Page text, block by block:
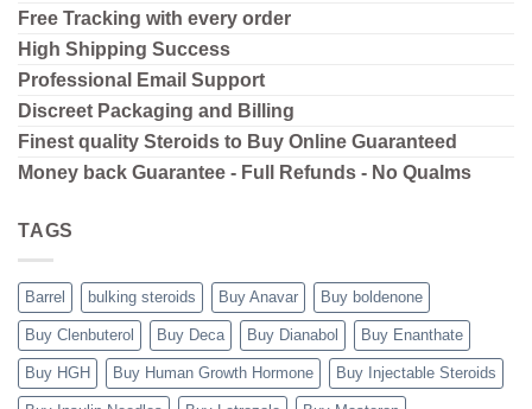
Free Tracking with every order
High Shipping Success
Professional Email Support
Discreet Packaging and Billing
Finest quality Steroids to Buy Online Guaranteed
Money back Guarantee - Full Refunds - No Qualms
TAGS
Barrel bulking steroids Buy Anavar Buy boldenone
Buy Clenbuterol Buy Deca Buy Dianabol Buy Enanthate
Buy HGH Buy Human Growth Hormone Buy Injectable Steroids